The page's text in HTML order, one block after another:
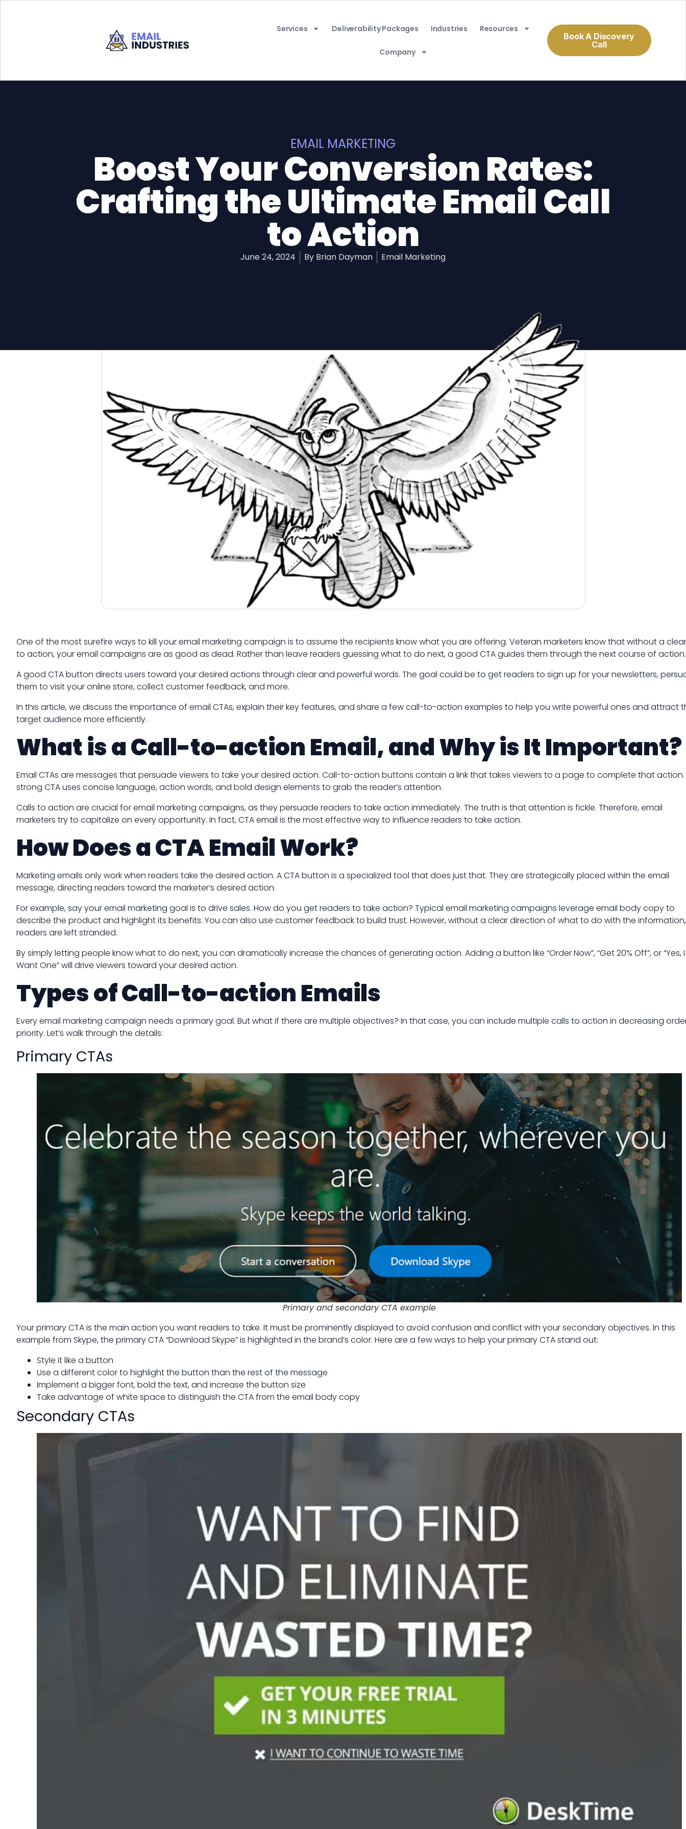
Services Deliverability Packages Industries Resources
Company
Book A Discovery
Call
EMAIL MARKETING
Boost Your Conversion Rates:
Crafting the Ultimate Email Call
to Action
June 24, 2024 By Brian Dayman Email Marketing
One of the most surefire ways to kill your email marketing campaign is to assume the recipients know what you are offering. Veteran marketers know that without a
to action, your email campaigns are as good as dead. Rather than leave readers guessing what to do next, a good CTA guides them through the next course of action.
A good CTA button directs users toward your desired actions through clear and powerful words. The goal could be to get readers to sign up for your newsletters,
them to visit your online store, collect customer feedback, and more.
In this article, we discuss the importance of email CTAs, explain their key features, and share a few call-to-action examples to help you write powerful ones and attract
target audience more efficiently.
What is a Call-to-action Email, and Why is It Important?
Email CTAs are messages that persuade viewers to take your desired action. Call-to-action buttons contain a link that takes viewers to a page to complete that action.
strong CTA uses concise language, action words, and bold design elements to grab the reader’s attention.
Calls to action are crucial for email marketing campaigns, as they persuade readers to take action immediately. The truth is that attention is fickle. Therefore, email
marketers try to capitalize on every opportunity. In fact, CTA email is the most effective way to influence readers to take action.
How Does a CTA Email Work?
Marketing emails only work when readers take the desired action. A CTA button is a specialized tool that does just that. They are strategically placed within the email
message, directing readers toward the marketer’s desired action.
For example, say your email marketing goal is to drive sales. How do you get readers to take action? Typical email marketing campaigns leverage email body copy to
describe the product and highlight its benefits. You can also use customer feedback to build trust. However, without a clear direction of what to do with the
readers are left stranded.
By simply letting people know what to do next, you can dramatically increase the chances of generating action. Adding a button like “Order Now”, “Get 20% Off”, or “Yes, I
Want One” will drive viewers toward your desired action.
Types of Call-to-action Emails
Every email marketing campaign needs a primary goal. But what if there are multiple objectives? In that case, you can include multiple calls to action in decreasing
priority. Let’s walk through the details:
Primary CTAs
Primary and secondary CTA example
Your primary CTA is the main action you want readers to take. It must be prominently displayed to avoid confusion and conflict with your secondary objectives. In this
example from Skype, the primary CTA “Download Skype” is highlighted in the brand’s color. Here are a few ways to help your primary CTA stand out:
Style it like a button
Use a different color to highlight the button than the rest of the message
Implement a bigger font, bold the text, and increase the button size
Take advantage of white space to distinguish the CTA from the email body copy
Secondary CTAs